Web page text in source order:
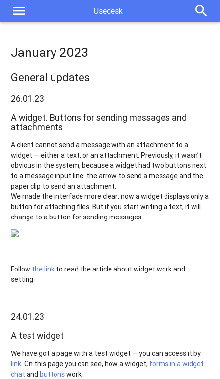
menu Usedesk search
January 2023
General updates
26.01.23
A widget. Buttons for sending messages and
attachments
A client cannot send a message with an attachment to a
widget — either a text, or an attachment. Previously, it wasn’t
obvious in the system, because a widget had two buttons next
to a message input line: the arrow to send a message and the
paper clip to send an attachment.
We made the interface more clear: now a widget displays only a
button for attaching files. But if you start writing a text, it will
change to a button for sending messages.
Follow the link to read the article about widget work and
setting.
24.01.23
A test widget
We have got a page with a test widget — you can access it by
link. On this page you can see, how a widget, forms in a widget
chat andbuttonswork.